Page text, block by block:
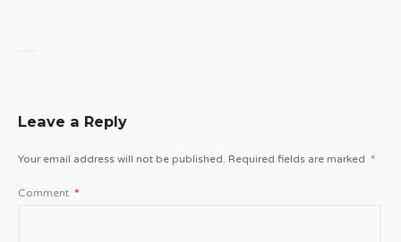
Leave a Reply
Your email address will not be published. Required fields are marked *
Comment *